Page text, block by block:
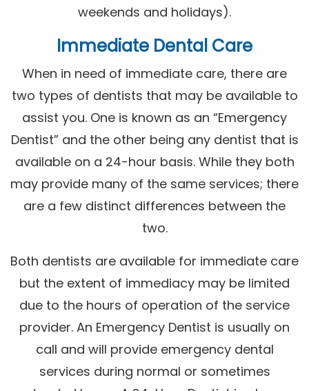
weekends and holidays).
Immediate Dental Care
When in need of immediate care, there are
two types of dentists that may be available to
assist you. One is known as an “Emergency
Dentist” and the other being any dentist that is
available on a 24-hour basis. While they both
may provide many of the same services; there
are a few distinct differences between the
two.
Both dentists are available for immediate care
but the extent of immediacy may be limited
due to the hours of operation of the service
provider. An Emergency Dentist is usually on
call and will provide emergency dental
services during normal or sometimes